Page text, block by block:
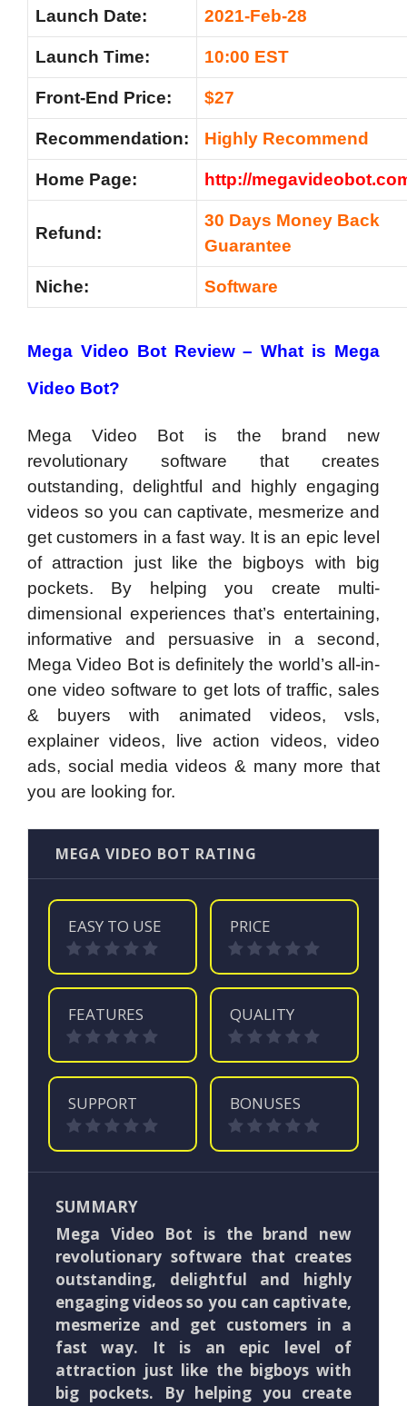
Launch Date: 2021-Feb-28
Launch Time: 10:00 EST
Front-End Price: $27
Recommendation: Highly Recommend
Home Page: http://
Refund:
30 Days Money Back
Guarantee
Niche: Software
Mega Video Bot Review –What is Mega
Video Bot?
Mega Video Bot is the brand new
revolutionary software that creates
outstanding, delightful and highly engaging
videos so you can captivate, mesmerize and
get customers in a fast way. It is an epic level
of attraction just like the bigboys with big
pockets. By helping you create multi-
dimensional experiences that’s entertaining,
informative and persuasive in a second,
Mega Video Bot is definitely the world’s all-in-
one video software to get lots of traffic, sales
& buyers with animated videos, vsls,
explainer videos, live action videos, video
ads, social media videos & many more that
you are looking for.
MEGA VIDEO BOT RATING
EASY TO USE PRICE
FEATURES QUALITY
SUPPORT BONUSES
SUMMARY
Mega Video Bot is the brand new
revolutionary software that creates
outstanding, delightful and highly
engaging videos so you can captivate,
mesmerize and get customers in a
fast way. It is an epic level of
attraction just like the bigboys with
big pockets. By helping you create